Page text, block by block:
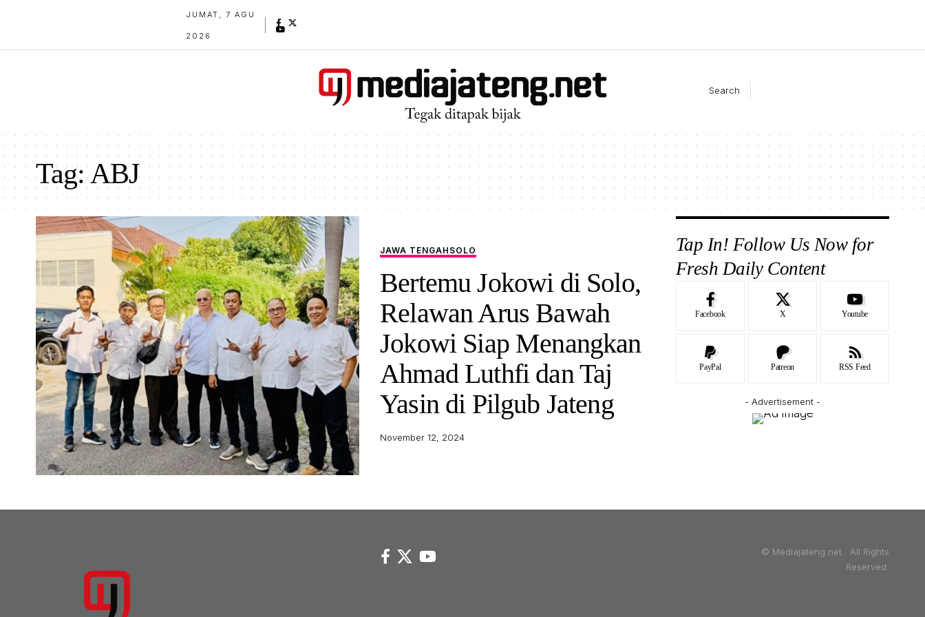
JUMAT, 7 AGU
2026
Search
Tag:ABJ
JAWA TENGAH SOLO
Bertemu Jokowi di Solo,
Relawan Arus Bawah
Jokowi Siap Menangkan
Ahmad Luthfi dan Taj
Yasin di Pilgub Jateng
November 12, 2024
Tap In! Follow Us Now for
Fresh Daily Content
Facebook X Youtube
PayPal Patreon RSS Feed
- Advertisement -
© Mediajateng.net. All Rights
Reserved.